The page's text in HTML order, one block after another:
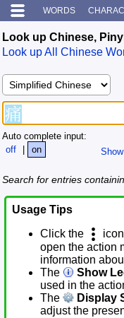
WORDS
Look up Chinese,
Look up All Chinese
Auto complete input:
off
| on
Search for entries
Usage Tips
Click the
open the action
information
The
Show
used in the
The
Display
adjust the